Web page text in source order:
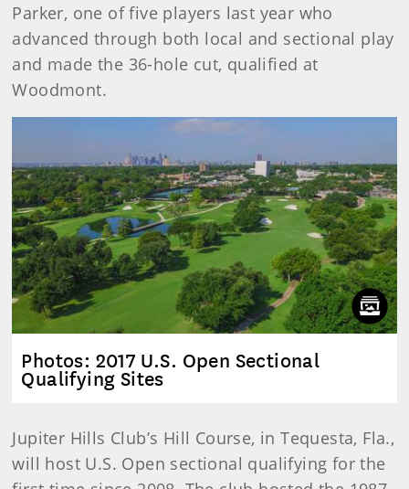
Parker, one of five players last year who
advanced through both local and sectional play
and made the 36-hole cut, qualified at
Woodmont.
Photos: 2017 U.S. Open Sectional
Qualifying Sites
Jupiter Hills Club’s Hill Course, in Tequesta, Fla.,
will host U.S. Open sectional qualifying for the